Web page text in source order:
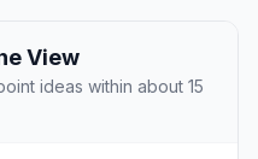
View
ideas within about 15